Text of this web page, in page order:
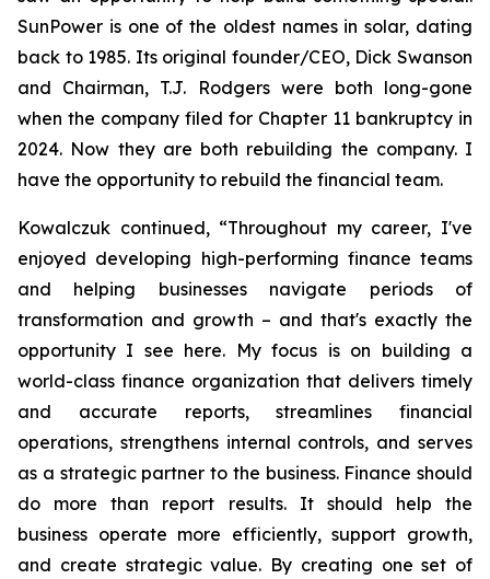
SunPower is one of the oldest names in solar, dating
back to 1985. Its original founder/CEO, Dick Swanson
and Chairman, T.J. Rodgers were both long-gone
when the company filed for Chapter 11 bankruptcy in
2024. Now they are both rebuilding the company. I
have the opportunity to rebuild the financial team.
Kowalczuk continued, “Throughout my career, I've
enjoyed developing high-performing finance teams
and helping businesses navigate periods of
transformation and growth – and that's exactly the
opportunity I see here. My focus is on building a
world-class finance organization that delivers timely
and accurate reports, streamlines financial
operations, strengthens internal controls, and serves
as a strategic partner to the business. Finance should
do more than report results. It should help the
business operate more efficiently, support growth,
and create strategic value. By creating one set of